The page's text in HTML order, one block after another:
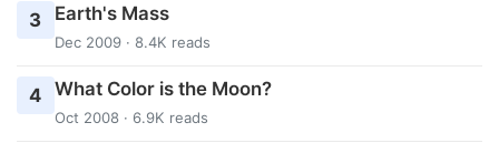
3 Earth's Mass
Dec 2009 · 8.4K reads
4 What Color is the Moon?
Oct 2008 · 6.9K reads